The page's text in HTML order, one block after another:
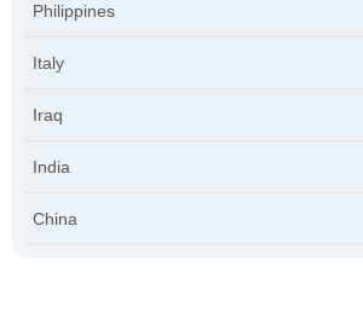
Philippines
Italy
Iraq
India
China